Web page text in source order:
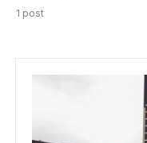
1 post